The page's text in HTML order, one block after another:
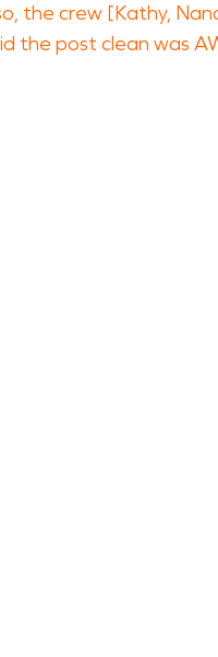
the crew [Kathy,
the post clean was